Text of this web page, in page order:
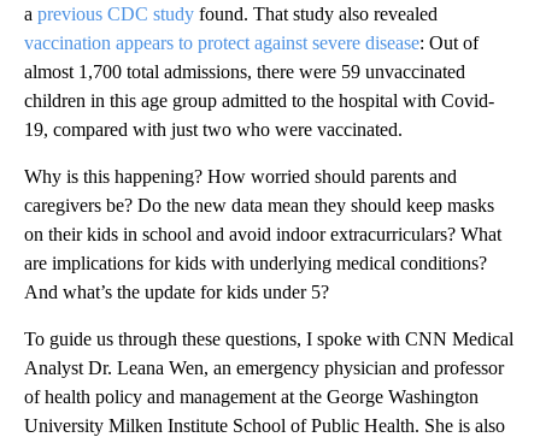
a previous CDC study found. That study also revealed
vaccination appears to protect against severe disease: Out of
almost 1,700 total admissions, there were 59 unvaccinated
children in this age group admitted to the hospital with Covid-
19, compared with just two who were vaccinated.
Why is this happening? How worried should parents and
caregivers be? Do the new data mean they should keep masks
on their kids in school and avoid indoor extracurriculars? What
are implications for kids with underlying medical conditions?
And what’s the update for kids under 5?
To guide us through these questions, I spoke with CNN Medical
Analyst Dr. Leana Wen, an emergency physician and professor
of health policy and management at the George Washington
University Milken Institute School of Public Health. She is also